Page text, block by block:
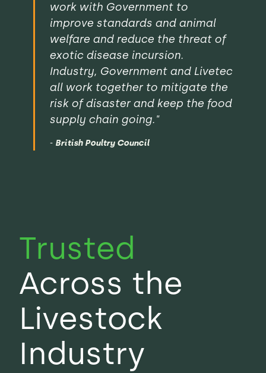
work with Government to
improve standards and animal
welfare and reduce the threat of
exotic disease incursion.
Industry, Government and Livetec
all work together to mitigate the
risk of disaster and keep the food
supply chain going."
- British Poultry Council
Trusted
Across the
Livestock
Industry